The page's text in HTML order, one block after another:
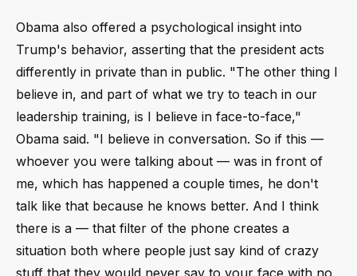
Obama also offered a psychological insight into
Trump's behavior, asserting that the president acts
differently in private than in public. "The other thing I
believe in, and part of what we try to teach in our
leadership training, is I believe in face-to-face,"
Obama said. "I believe in conversation. So if this —
whoever you were talking about — was in front of
me, which has happened a couple times, he don't
talk like that because he knows better. And I think
there is a — that filter of the phone creates a
situation both where people just say kind of crazy